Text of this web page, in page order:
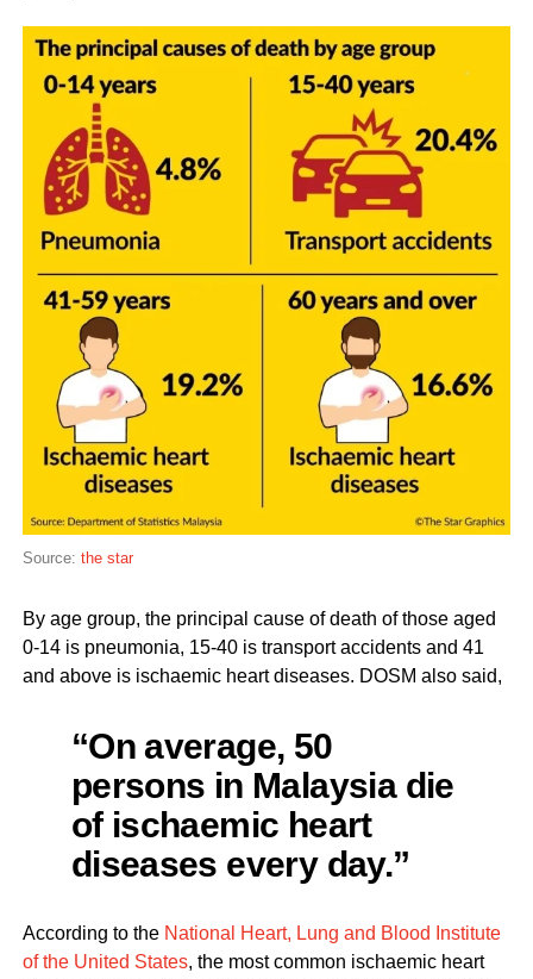
Source: the star
By age group, the principal cause of death of those aged
0-14 is pneumonia, 15-40 is transport accidents and 41
and above is ischaemic heart diseases. DOSM also said,
“On average, 50
persons in Malaysia die
of ischaemic heart
diseases every day.”
According to the National Heart, Lung and Blood Institute
of the United States, the most common ischaemic heart